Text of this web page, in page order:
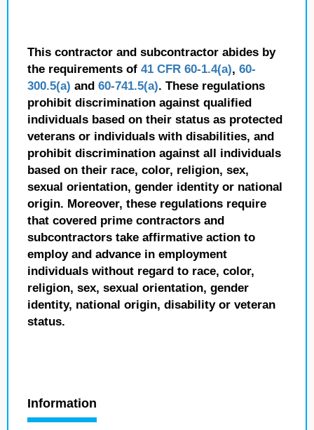
This contractor and subcontractor abides by
the requirements of 41 CFR 60-1.4(a), 60-
300.5(a) and 60-741.5(a). These regulations
prohibit discrimination against qualified
individuals based on their status as protected
veterans or individuals with disabilities, and
prohibit discrimination against all individuals
based on their race, color, religion, sex,
sexual orientation, gender identity or national
origin. Moreover, these regulations require
that covered prime contractors and
subcontractors take affirmative action to
employ and advance in employment
individuals without regard to race, color,
religion, sex, sexual orientation, gender
identity, national origin, disability or veteran
status.
Information